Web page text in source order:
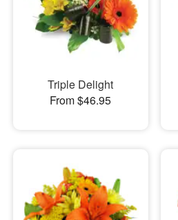
Triple Delight
From $46.95